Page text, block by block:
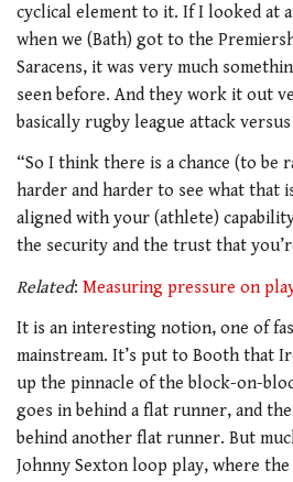
cyclical element to it. If I looked at
when we (Bath) got to the
Saracens, it was very much
seen before. And they work it out
basically rugby league attack
“So I think there is a chance (to be
harder and harder to see what that
aligned with your (athlete)
the security and the trust that
Related: Measuring pressure on
It is an interesting notion, one of
mainstream. It’s put to Booth that
up the pinnacle of the block-on-
goes in behind a flat runner, and
behind another flat runner. But
Johnny Sexton loop play, where